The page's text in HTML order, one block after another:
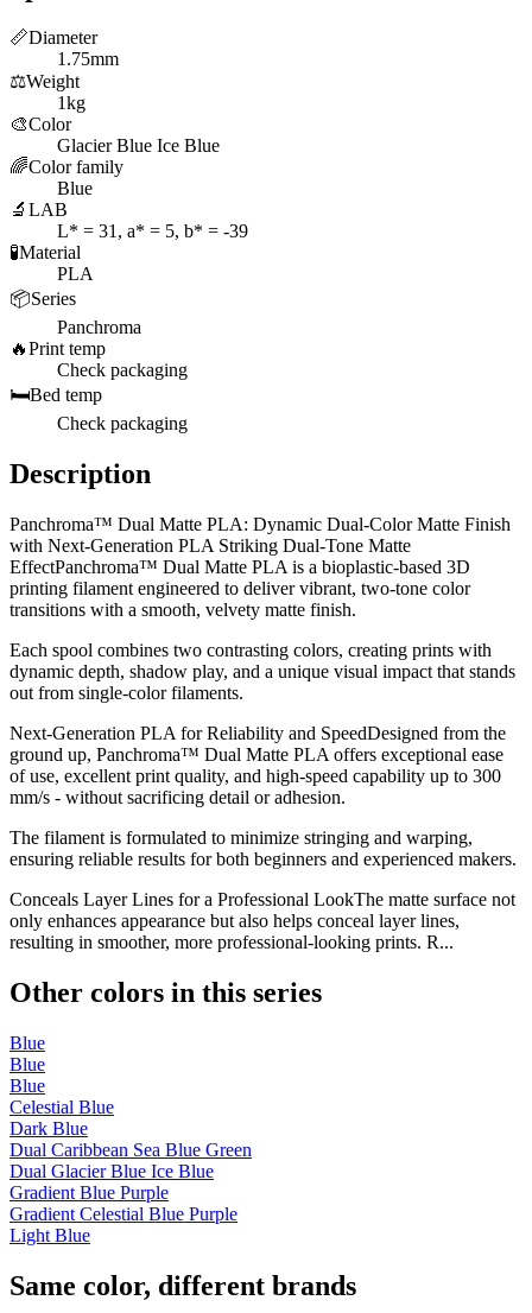
📏Diameter
1.75mm
⚖️Weight
1kg
🎨Color
Glacier Blue Ice Blue
🌈Color family
Blue
🔬 LAB
L* = 31, a* = 5, b* = -39
🧪Material
PLA
📦Series
Panchroma
🔥Print temp
Check packaging
🛏️Bed temp
Check packaging
Description
Panchroma™ Dual Matte PLA: Dynamic Dual-Color Matte Finish
with Next-Generation PLA Striking Dual-Tone Matte
EffectPanchroma™ Dual Matte PLA is a bioplastic-based 3D
printing filament engineered to deliver vibrant, two-tone color
transitions with a smooth, velvety matte finish.
Each spool combines two contrasting colors, creating prints with
dynamic depth, shadow play, and a unique visual impact that stands
out from single-color filaments.
Next-Generation PLA for Reliability and SpeedDesigned from the
ground up, Panchroma™ Dual Matte PLA offers exceptional ease
of use, excellent print quality, and high-speed capability up to 300
mm/s - without sacrificing detail or adhesion.
The filament is formulated to minimize stringing and warping,
ensuring reliable results for both beginners and experienced makers.
Conceals Layer Lines for a Professional LookThe matte surface not
only enhances appearance but also helps conceal layer lines,
resulting in smoother, more professional-looking prints. R...
Other colors in this series
Blue
Blue
Blue
Celestial Blue
Dark Blue
Dual Caribbean Sea Blue Green
Dual Glacier Blue Ice Blue
Gradient Blue Purple
Gradient Celestial Blue Purple
Light Blue
Same color, different brands